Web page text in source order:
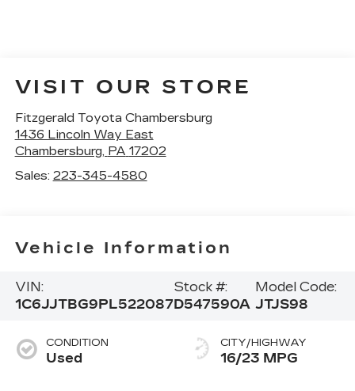
VISIT OUR STORE
Fitzgerald Toyota Chambersburg
1436 Lincoln Way East
Chambersburg, PA 17202
Sales: 223-345-4580
Vehicle Information
VIN:
1C6JJTBG9PL522087
Stock #:
D547590A
Model Code:
JTJS98
CONDITION
Used
CITY/HIGHWAY
16/23 MPG